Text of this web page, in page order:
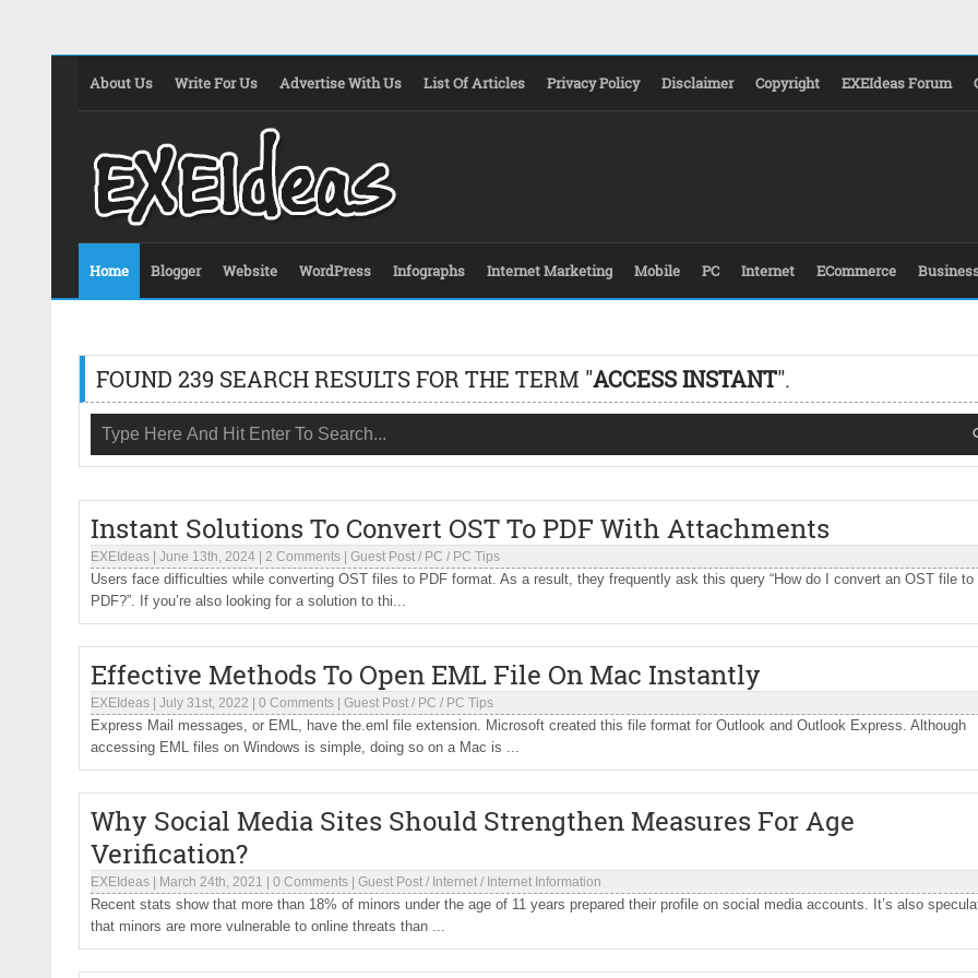
About Us Write For Us Advertise With Us List Of Articles Privacy Policy Disclaimer Copyright EXEIdeas Forum
Home Blogger Website WordPress Infographs Internet Marketing Mobile PC Internet ECommerce
FOUND 239 SEARCH RESULTS FOR THE TERM "ACCESS INSTANT".
Instant Solutions To Convert OST To PDF With Attachments
EXEIdeas June 13th, 2024 2 Comments Guest Post / PC / PC Tips
Users face difficulties while converting OST files to PDF format. As a result, they frequently ask this query “How do I convert an OST file to
PDF?”. If you’re also looking for a solution to thi...
Effective Methods To Open EML File On Mac Instantly
EXEIdeas July 31st, 2022 0 Comments Guest Post / PC / PC Tips
Express Mail messages, or EML, have the.eml file extension. Microsoft created this file format for Outlook and Outlook Express. Although
accessing EML files on Windows is simple, doing so on a Mac is ...
Why Social Media Sites Should Strengthen Measures For Age
Verification?
EXEIdeas March 24th, 2021 0 Comments Guest Post / Internet / Internet Information
Recent stats show that more than 18% of minors under the age of 11 years prepared their profile on social media accounts. It’s also
that minors are more vulnerable to online threats than ...